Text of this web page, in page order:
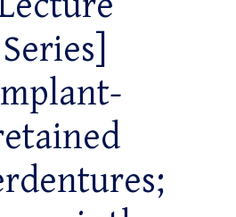
Series]